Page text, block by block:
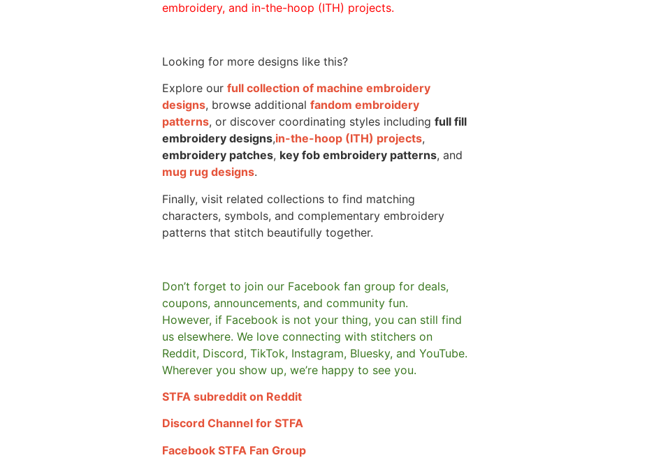
embroidery, and in-the-hoop (ITH) projects.
Looking for more designs like this?
Explore our full collection of machine embroidery
designs, browse additional fandom embroidery
patterns, or discover coordinating styles including full fill
embroidery designs,in-the-hoop (ITH) projects,
embroidery patches, key fob embroidery patterns, and
mug rug designs.
Finally, visit related collections to find matching
characters, symbols, and complementary embroidery
patterns that stitch beautifully together.
Don’t forget to join our Facebook fan group for deals,
coupons, announcements, and community fun.
However, if Facebook is not your thing, you can still find
us elsewhere. We love connecting with stitchers on
Reddit, Discord, TikTok, Instagram, Bluesky, and YouTube.
Wherever you show up, we’re happy to see you.
STFA subreddit on Reddit
Discord Channel for STFA
Facebook STFA Fan Group